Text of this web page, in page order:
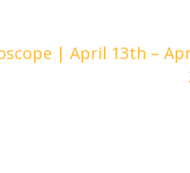
| April 13th –